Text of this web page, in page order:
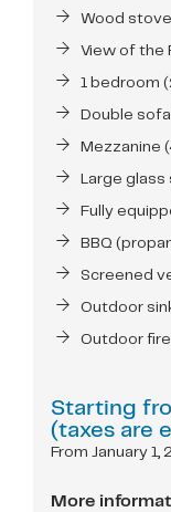
Wood
View of the
1 bedroom
Double
Mezzanine
Large glass
Fully
BBQ
Screened
Outdoor
Outdoor
Starting
(taxes are
From January
More